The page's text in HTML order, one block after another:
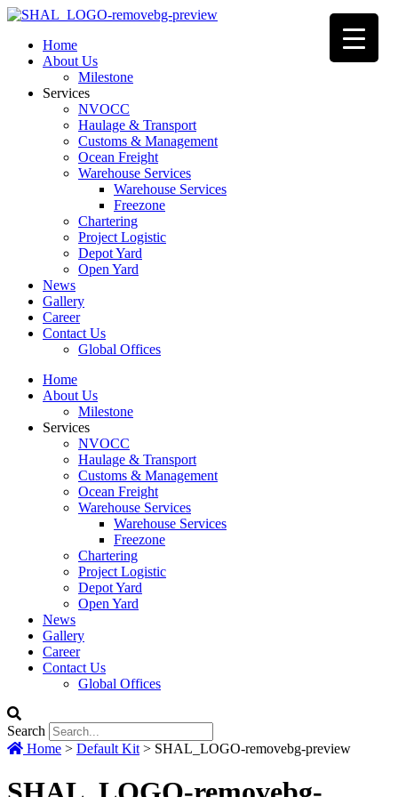
Home
About Us
Milestone
Services
NVOCC
Haulage & Transport
Customs & Management
Ocean Freight
Warehouse Services
Warehouse Services
Freezone
Chartering
Project Logistic
Depot Yard
Open Yard
News
Gallery
Career
Contact Us
Global Offices
Home
About Us
Milestone
Services
NVOCC
Haulage & Transport
Customs & Management
Ocean Freight
Warehouse Services
Warehouse Services
Freezone
Chartering
Project Logistic
Depot Yard
Open Yard
News
Gallery
Career
Contact Us
Global Offices
Search
Home > Default Kit > SHAL_LOGO-removebg-preview